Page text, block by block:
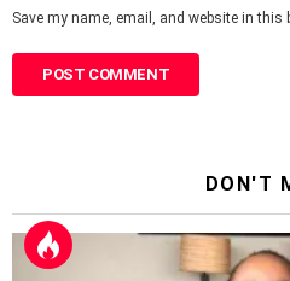
Save my name, email, and website in this
DON'T